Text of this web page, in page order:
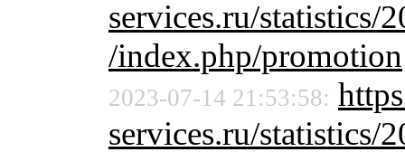
services.ru/statistics/
/index.php/promotion
2023-07-14 21:53:58:
services.ru/statistics/